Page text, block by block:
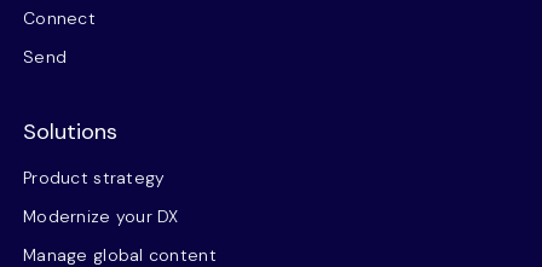
Connect
Send
Solutions
Product strategy
Modernize your DX
Manage global content